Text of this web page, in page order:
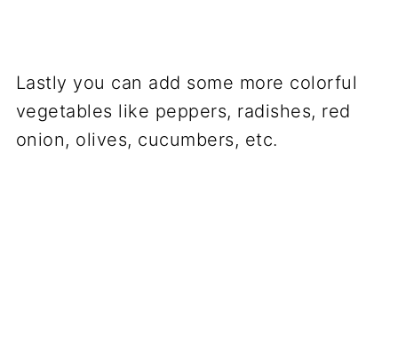
Lastly you can add some more colorful
vegetables like peppers, radishes, red
onion, olives, cucumbers, etc.